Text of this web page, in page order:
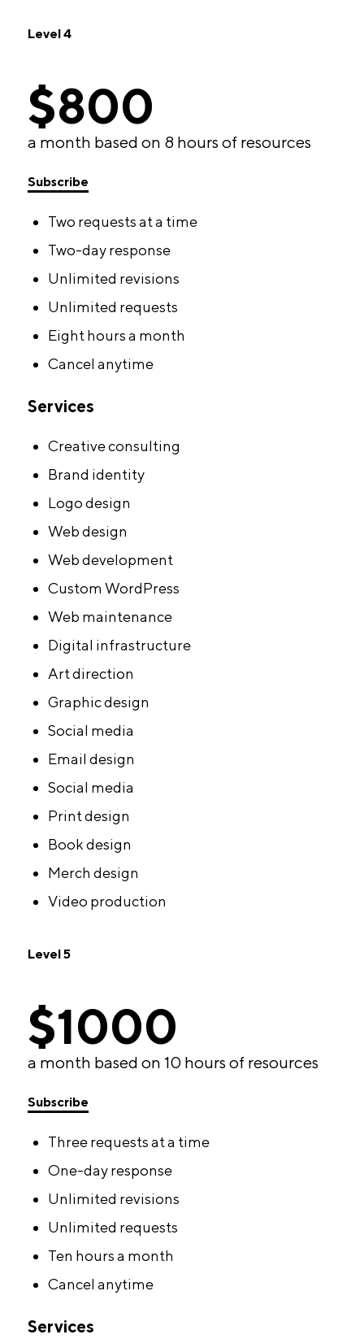
Level 4
$800
a month based on 8 hours of resources
Subscribe
Two requests at a time
Two-day response
Unlimited revisions
Unlimited requests
Eight hours a month
Cancel anytime
Services
Creative consulting
Brand identity
Logo design
Web design
Web development
Custom WordPress
Web maintenance
Digital infrastructure
Art direction
Graphic design
Social media
Email design
Social media
Print design
Book design
Merch design
Video production
Level 5
$1000
a month based on 10 hours of resources
Subscribe
Three requests at a time
One-day response
Unlimited revisions
Unlimited requests
Ten hours a month
Cancel anytime
Services